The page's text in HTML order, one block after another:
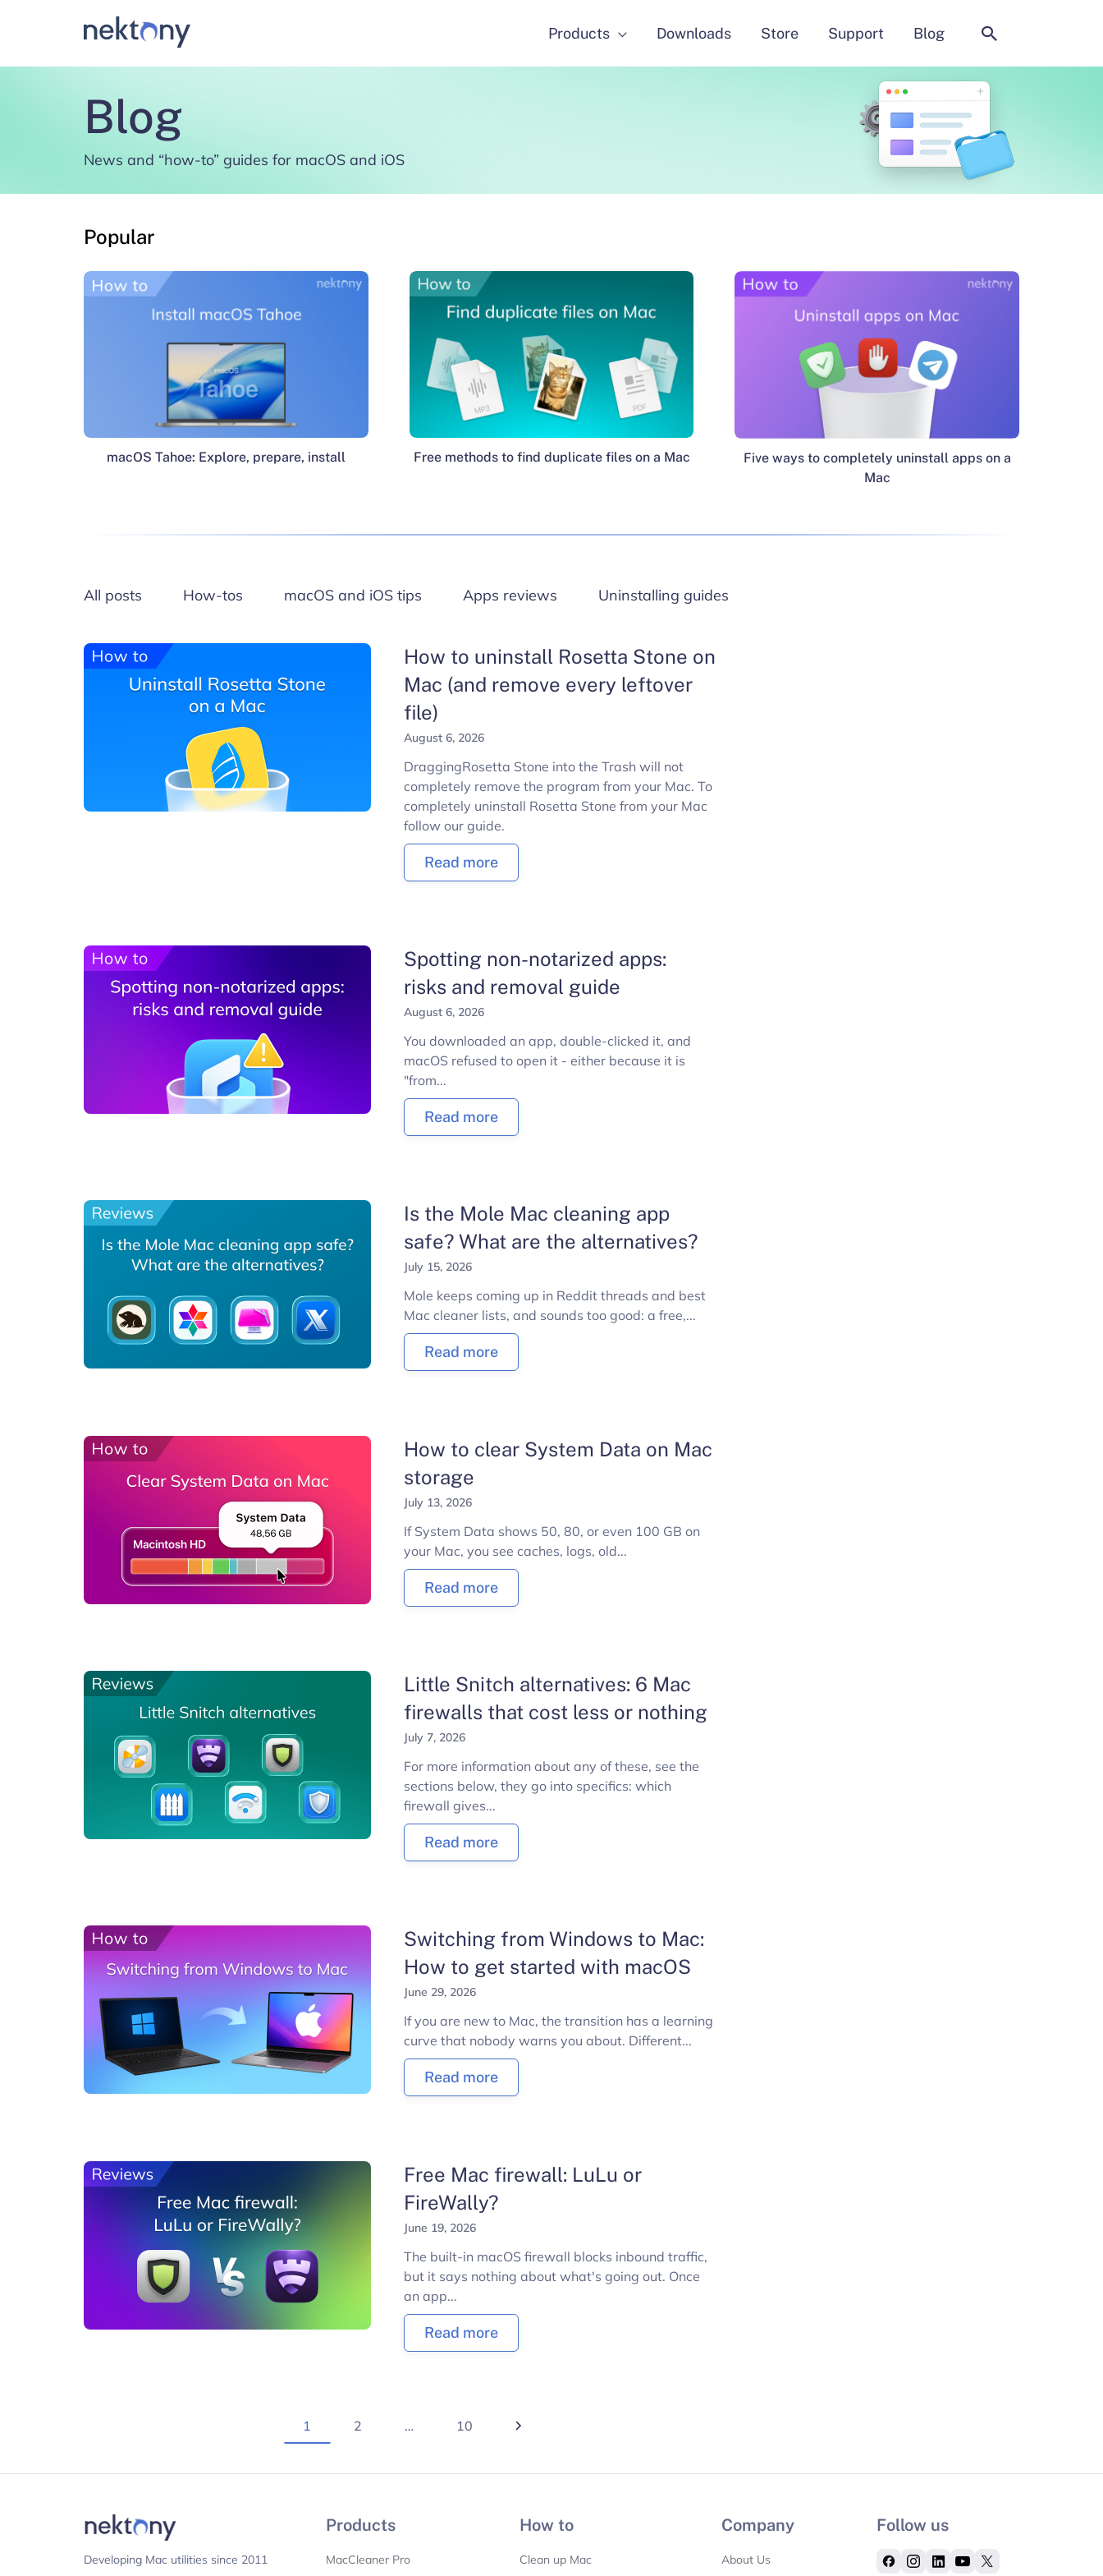
Products Downloads Store Support Blog Search
Blog
News and “how-to” guides for macOS and iOS
Popular
macOS Tahoe: Explore, prepare, install Free methods to find duplicate files on a Mac
Five ways to completely uninstall apps on a
Mac
All posts How-tos macOS and iOS tips Apps reviews Uninstalling guides
How to uninstall Rosetta Stone on
Mac (and remove every leftover
file)
August 6, 2026
DraggingRosetta Stone into the Trash will not
completely remove the program from your Mac. To
completely uninstall Rosetta Stone from your Mac
follow our guide.
Read more
Spotting non-notarized apps:
risks and removal guide
August 6, 2026
You downloaded an app, double-clicked it, and
macOS refused to open it - either because it is
"from...
Read more
Is the Mole Mac cleaning app
safe? What are the alternatives?
July 15, 2026
Mole keeps coming up in Reddit threads and best
Mac cleaner lists, and sounds too good: a free,...
Read more
How to clear System Data on Mac
storage
July 13, 2026
If System Data shows 50, 80, or even 100 GB on
your Mac, you see caches, logs, old...
Read more
Little Snitch alternatives: 6 Mac
firewalls that cost less or nothing
July 7, 2026
For more information about any of these, see the
sections below, they go into specifics: which
firewall gives...
Read more
Switching from Windows to Mac:
How to get started with macOS
June 29, 2026
If you are new to Mac, the transition has a learning
curve that nobody warns you about. Different...
Read more
Free Mac firewall: LuLu or
FireWally?
June 19, 2026
The built-in macOS firewall blocks inbound traffic,
but it says nothing about what's going out. Once
an app...
Read more
1 2 … 10
Developing Mac utilities since 2011
Products
MacCleaner Pro
How to
Clean up Mac
Company
About Us
Follow us